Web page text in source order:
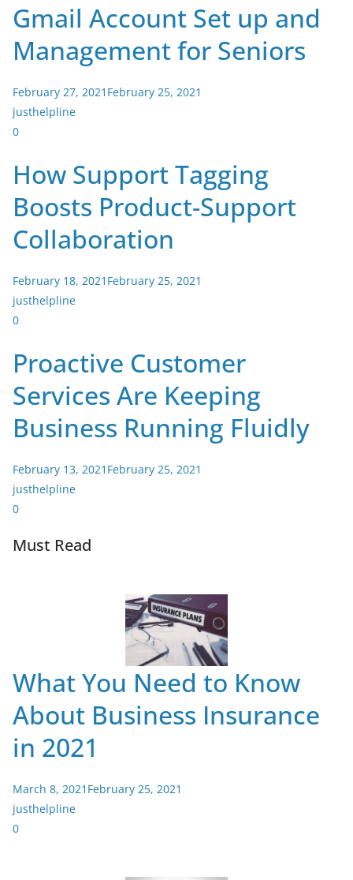
Gmail Account Set up and
Management for Seniors
February 27, 2021 February 25, 2021
justhelpline
0
How Support Tagging
Boosts Product-Support
Collaboration
February 18, 2021 February 25, 2021
justhelpline
0
Proactive Customer
Services Are Keeping
Business Running Fluidly
February 13, 2021 February 25, 2021
justhelpline
0
Must Read
What You Need to Know
About Business Insurance
in 2021
March 8, 2021 February 25, 2021
justhelpline
0